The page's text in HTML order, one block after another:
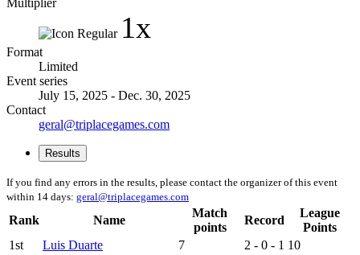
1x
Format
Limited
Event series
July 15, 2025 - Dec. 30, 2025
Contact
geral@triplacegames.com
Results
If you find any errors in the results, please contact the organizer of this event
within 14 days: geral@triplacegames.com
Rank Name
Match
points
Record
League
Points
1st
Luis Duarte 7 2 - 0 - 1 10